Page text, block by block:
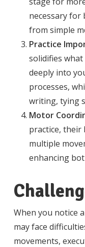
necessary for
from simple
Practice
solidifies what
deeply into
processes,
writing, tying
Motor
practice, their
multiple
enhancing
When you notice
may face
movements,